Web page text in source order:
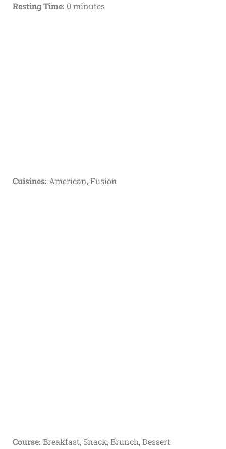
Resting Time: 0 minutes
Cuisines: American, Fusion
Course: Breakfast, Snack, Brunch, Dessert